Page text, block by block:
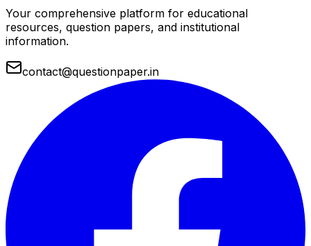
Your comprehensive platform for educational
resources, question papers, and institutional
information.
contact@questionpaper.in